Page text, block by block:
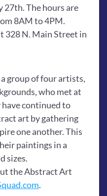
The hours are
8AM to 4PM.
328 N. Main Street in
group of four artists,
who met at
have continued to
art by gathering
one another. This
paintings in a
sizes.
the Abstract Art
.